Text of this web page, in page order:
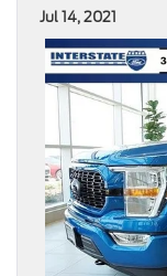
Jul 14, 2021